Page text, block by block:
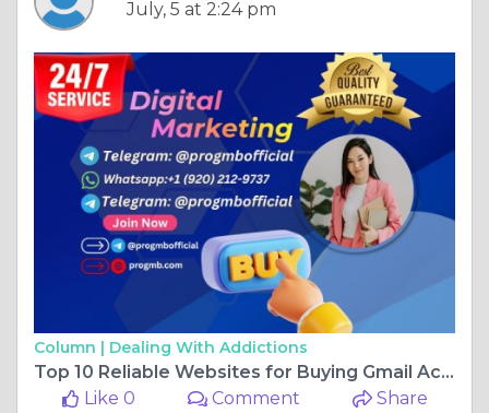
July, 5 at 2:24 pm
Column | Dealing With Addictions
Top 10 Reliable Websites for Buying Gmail Accounts
Like 0
Comment Share